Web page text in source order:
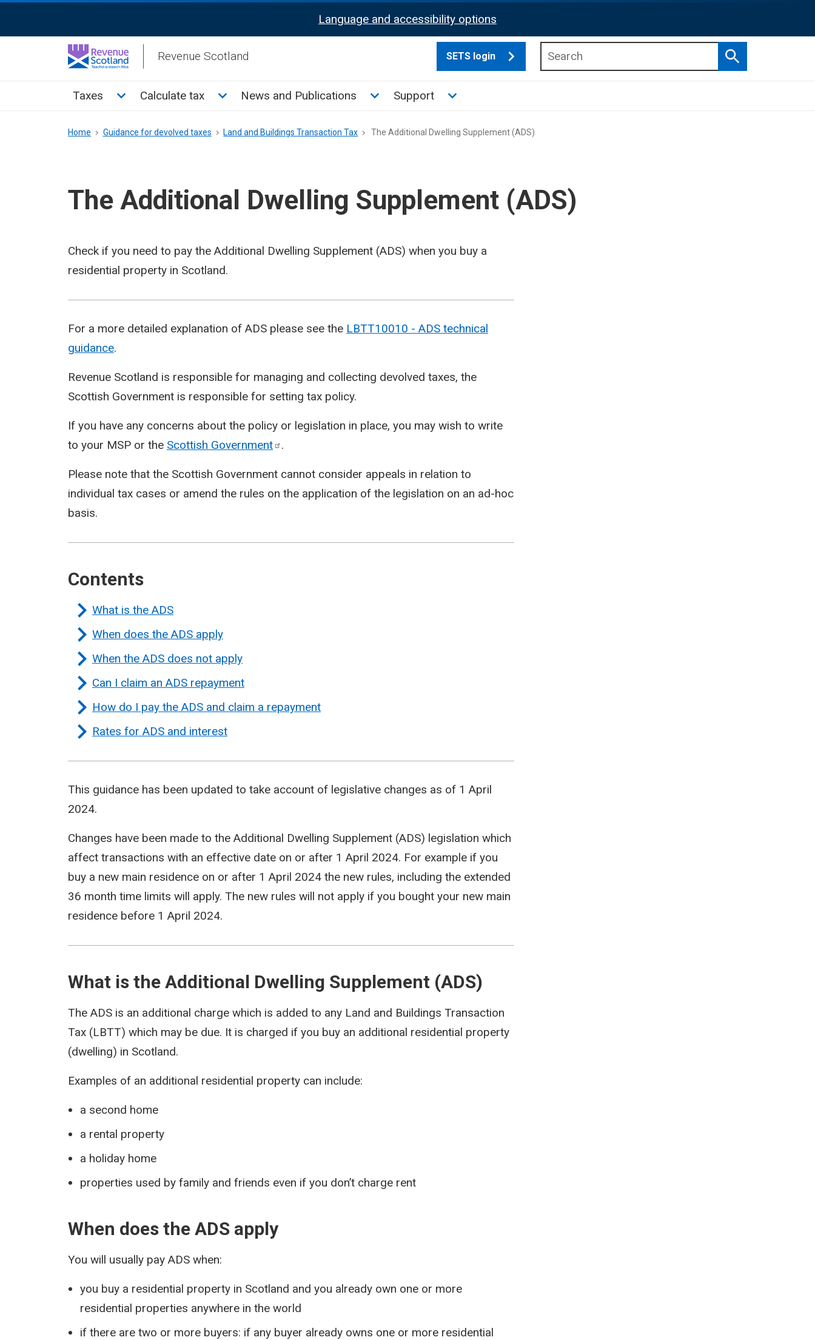
Activation
Language and accessibility options
Revenue Scotland SETS login
Search
Main
Taxes Toggle Taxes sub menu
Calculate tax Toggle Calculate tax sub menu
News and Publications Toggle News and Publications sub menu
Support Toggle Support sub menu
Breadcrumb
Home Guidance for devolved taxes Land and Buildings Transaction Tax The Additional Dwelling Supplement (ADS)
The Additional Dwelling Supplement (ADS)
Check if you need to pay the Additional Dwelling Supplement (ADS) when you buy a
residential property in Scotland.
For a more detailed explanation of ADS please see the LBTT10010 - ADS technical
guidance.
Revenue Scotland is responsible for managing and collecting devolved taxes, the
Scottish Government is responsible for setting tax policy.
If you have any concerns about the policy or legislation in place, you may wish to write
to your MSP or the Scottish Government .
Please note that the Scottish Government cannot consider appeals in relation to
individual tax cases or amend the rules on the application of the legislation on an ad-hoc
basis.
Contents
What is the ADS
When does the ADS apply
When the ADS does not apply
Can I claim an ADS repayment
How do I pay the ADS and claim a repayment
Rates for ADS and interest
This guidance has been updated to take account of legislative changes as of 1 April
2024.
Changes have been made to the Additional Dwelling Supplement (ADS) legislation which
affect transactions with an effective date on or after 1 April 2024. For example if you
buy a new main residence on or after 1 April 2024 the new rules, including the extended
36 month time limits will apply. The new rules will not apply if you bought your new main
residence before 1 April 2024.
What is the Additional Dwelling Supplement (ADS)
The ADS is an additional charge which is added to any Land and Buildings Transaction
Tax (LBTT) which may be due. It is charged if you buy an additional residential property
(dwelling) in Scotland.
Examples of an additional residential property can include:
a second home
a rental property
a holiday home
properties used by family and friends even if you don’t charge rent
When does the ADS apply
You will usually pay ADS when:
you buy a residential property in Scotland and you already own one or more
residential properties anywhere in the world
if there are two or more buyers: if any buyer already owns one or more residential